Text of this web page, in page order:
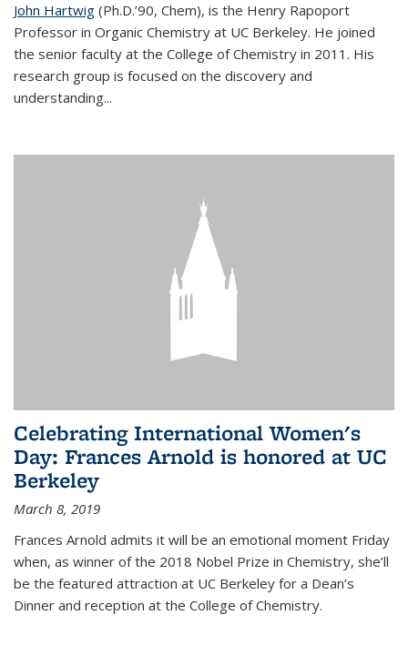
John Hartwig (Ph.D.’90, Chem), is the Henry Rapoport
Professor in Organic Chemistry at UC Berkeley. He joined
the senior faculty at the College of Chemistry in 2011. His
research group is focused on the discovery and
understanding...
Celebrating International Women's
Day: Frances Arnold is honored at UC
Berkeley
March 8, 2019
Frances Arnold admits it will be an emotional moment Friday
when, as winner of the 2018 Nobel Prize in Chemistry, she’ll
be the featured attraction at UC Berkeley for a Dean’s
Dinner and reception at the College of Chemistry.